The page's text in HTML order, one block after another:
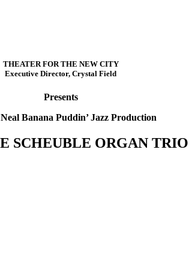
THEATER FOR THE NEW CITY
Executive Director, Crystal Field
Presents
Banana Puddin’ Jazz Production
SCHEUBLE ORGAN TRIO